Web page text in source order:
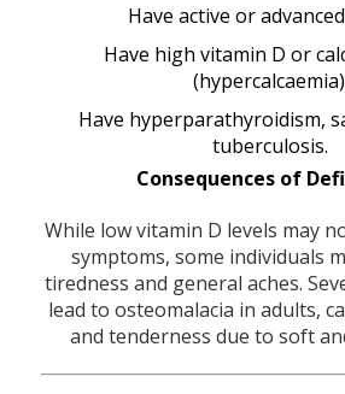
Have active or
Have high vitamin D or
Have hyperparathyroidism,
tuberculosis.
Consequences of
While low vitamin D levels may
symptoms, some individuals
tiredness and general aches.
lead to osteomalacia in adults,
and tenderness due to soft